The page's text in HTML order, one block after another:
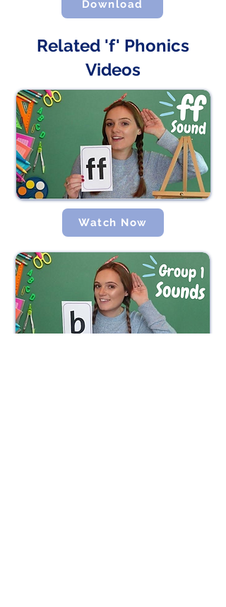
Download
Related 'f' Phonics
Videos
Watch Now